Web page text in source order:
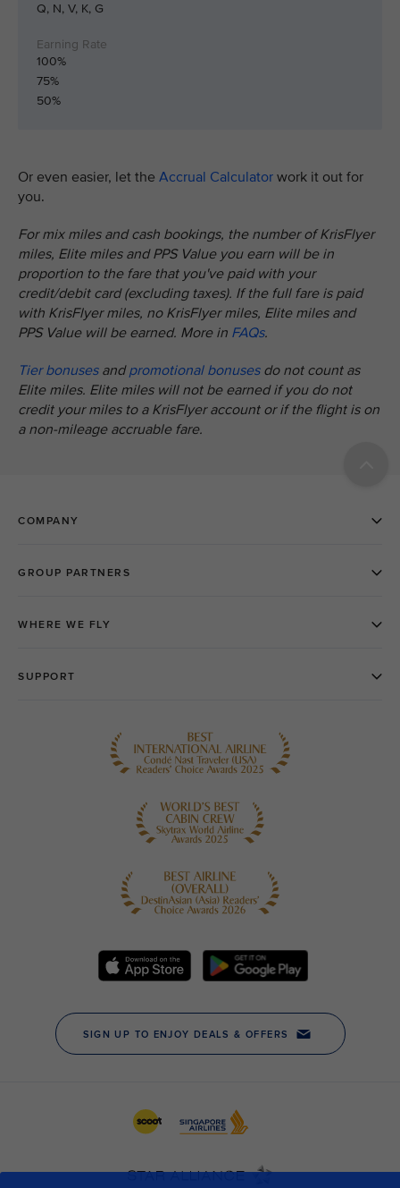
Q, N, V, K, G
100%
75%
50%
Or even easier, let the Accrual Calculator work it out for
you.
For mix miles and cash bookings, the number of KrisFlyer
miles, Elite miles and PPS Value you earn will be in
proportion to the fare that you've paid with your
credit/debit card (excluding taxes). If the full fare is paid
with KrisFlyer miles, no KrisFlyer miles, Elite miles and
PPS Value will be earned. More in FAQs.
Tier bonusesandpromotional bonusesdo not count as
Elite miles. Elite miles will not be earned if you do not
credit your miles to a KrisFlyer account or if the flight is on
a non-mileage accruable fare.